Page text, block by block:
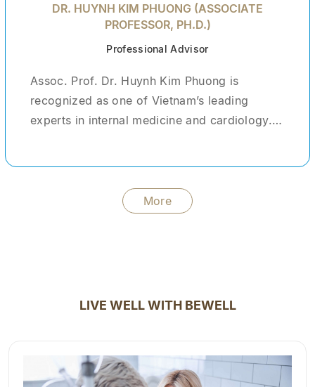
DR. HUYNH KIM PHUONG (ASSOCIATE
PROFESSOR, PH.D.)
Professional Advisor
Assoc. Prof. Dr. Huynh Kim Phuong is
recognized as one of Vietnam’s leading
experts in internal medicine and cardiology.
patients domestically and internationally. She
formerly served as Head of the Center for
students. In addition to her clinical practice,
Dr. Phuong has contributed significantly to
More
LIVE WELL WITH BEWELL